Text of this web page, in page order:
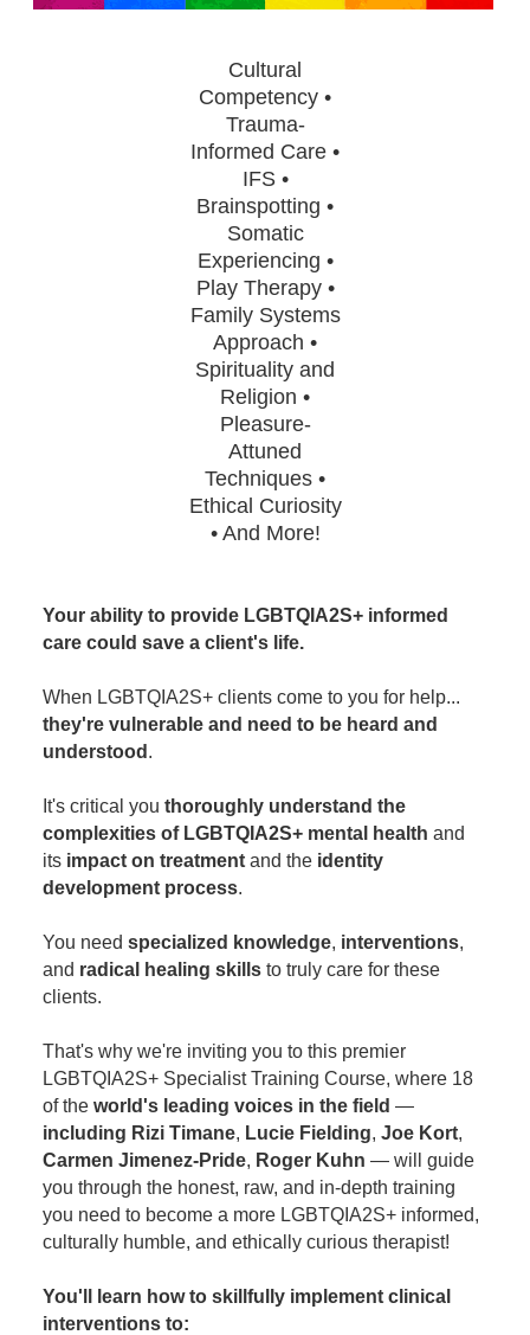
Contact Us
Mental Health
Social Worker
Physical Therapist
Occupational Therapist
Speech-Language Pathologist
In-Person Seminar
Therapist.com Subscription
Tools/Toy/Games
Cultural
Competency •
Trauma-
Informed Care •
IFS •
Brainspotting •
Somatic
Experiencing •
Play Therapy •
Family Systems
Approach •
Spirituality and
Religion •
Pleasure-
Attuned
Techniques •
Ethical Curiosity
• And More!
Your ability to provide LGBTQIA2S+ informed
care could save a client's life.
When LGBTQIA2S+ clients come to you for help...
they're vulnerable and need to be heard and
understood .
It's critical you thoroughly understand the
complexities of LGBTQIA2S+ mental health and
its impact on treatment and the identity
development process.
You need specialized knowledge, interventions,
and radical healing skills to truly care for these
clients.
That's why we're inviting you to this premier
LGBTQIA2S+ Specialist Training Course, where 18
of the world's leading voices in the field —
including Rizi Timane, Lucie Fielding, Joe Kort,
Carmen Jimenez-Pride, Roger Kuhn — will guide
you through the honest, raw, and in-depth training
you need to become a more LGBTQIA2S+ informed,
culturally humble, and ethically curious therapist!
You'll learn how to skillfully implement clinical
interventions to: